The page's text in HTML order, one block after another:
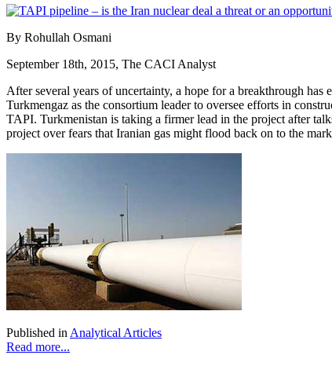
By Rohullah Osmani
September 18th, 2015, The CACI Analyst
After several years of uncertainty, a hope for a breakthrough
Turkmengaz as the consortium leader to oversee efforts in
TAPI. Turkmenistan is taking a firmer lead in the project after
project over fears that Iranian gas might flood back on to the
Published in Analytical Articles
Read more...